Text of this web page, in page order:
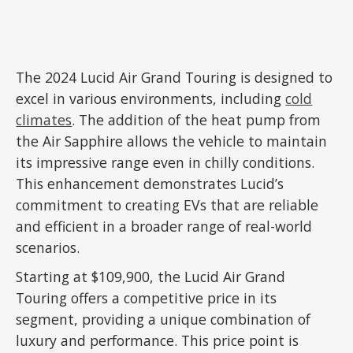
The 2024 Lucid Air Grand Touring is designed to
excel in various environments, includingcold
climates. The addition of the heat pump from
the Air Sapphire allows the vehicle to maintain
its impressive range even in chilly conditions.
This enhancement demonstrates Lucid’s
commitment to creating EVs that are reliable
and efficient in a broader range of real-world
scenarios.
Starting at $109,900, the Lucid Air Grand
Touring offers a competitive price in its
segment, providing a unique combination of
luxury and performance. This price point is